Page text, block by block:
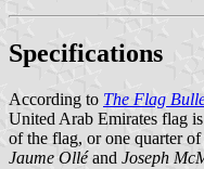
Specifications
According to The Flag
United Arab Emirates flag
of the flag, or one quarter
Jaume Olléand Joseph